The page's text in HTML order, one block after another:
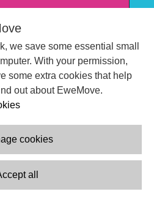
& Lettings Ltd 2024
Road, Bournemouth, England,
we save some essential small
With your permission,
some extra cookies that help
out about EweMove.
cookies
all